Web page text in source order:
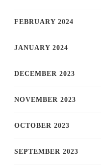
FEBRUARY 2024
JANUARY 2024
DECEMBER 2023
NOVEMBER 2023
OCTOBER 2023
SEPTEMBER 2023